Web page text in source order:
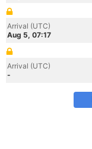
Arrival (UTC)
Aug 5, 07:17
Arrival (UTC)
-